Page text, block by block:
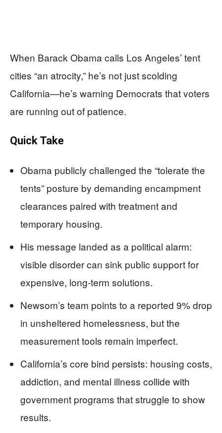
When Barack Obama calls Los Angeles’ tent
cities “an atrocity,” he’s not just scolding
California—he’s warning Democrats that voters
are running out of patience.
Quick Take
Obama publicly challenged the “tolerate the
tents” posture by demanding encampment
clearances paired with treatment and
temporary housing.
His message landed as a political alarm:
visible disorder can sink public support for
expensive, long-term solutions.
Newsom’s team points to a reported 9% drop
in unsheltered homelessness, but the
measurement tools remain imperfect.
California’s core bind persists: housing costs,
addiction, and mental illness collide with
government programs that struggle to show
results.